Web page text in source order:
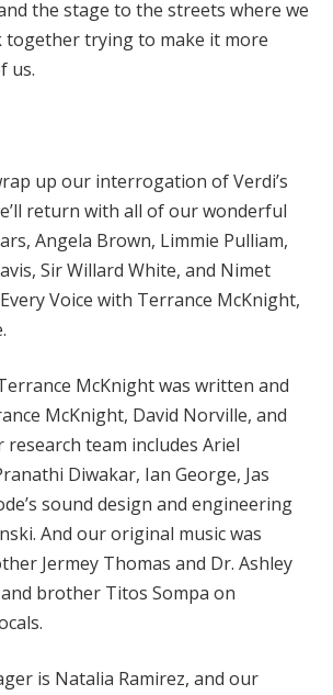
the stage to the streets where we
together trying to make it more
us.
up our interrogation of Verdi’s
return with all of our wonderful
Angela Brown, Limmie Pulliam,
Sir Willard White, and Nimet
Voice with Terrance McKnight,
McKnight was written and
McKnight, David Norville, and
research team includes Ariel
Diwakar, Ian George, Jas
sound design and engineering
And our original music was
Jermey Thomas and Dr. Ashley
brother Titos Sompa on
is Natalia Ramirez, and our